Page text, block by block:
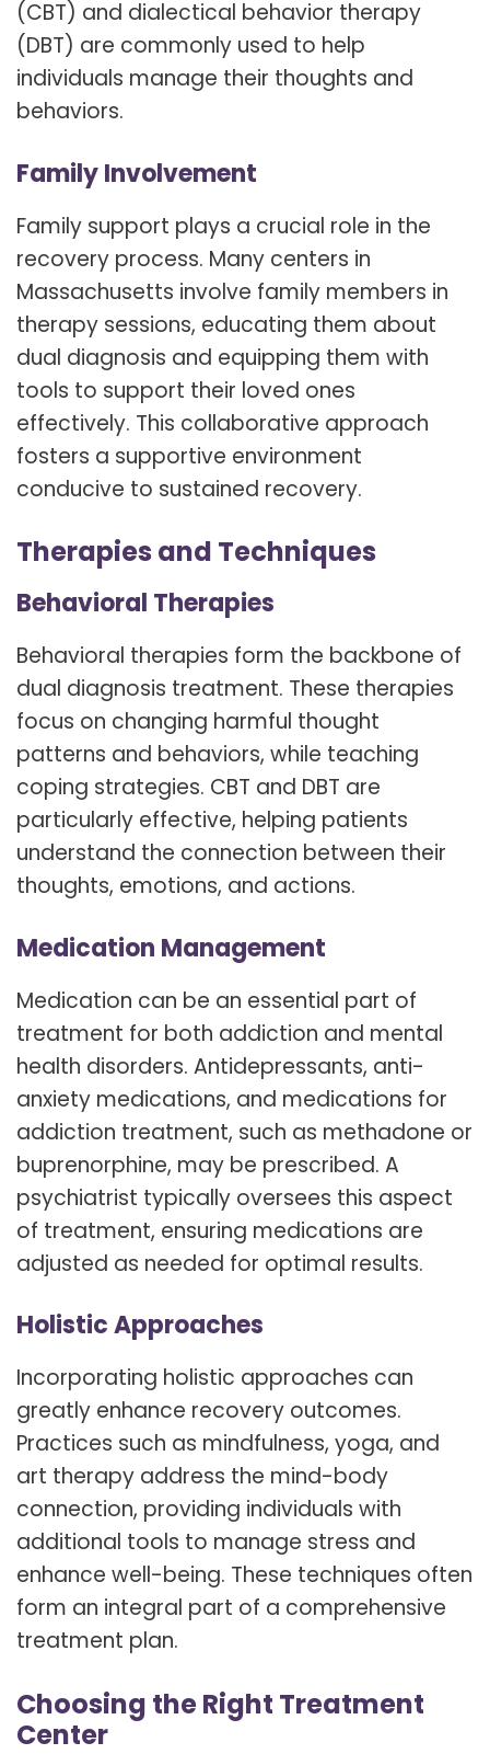
(CBT) and dialectical behavior therapy
(DBT) are commonly used to help
individuals manage their thoughts and
behaviors.
Family Involvement
Family support plays a crucial role in the
recovery process. Many centers in
Massachusetts involve family members in
therapy sessions, educating them about
dual diagnosis and equipping them with
tools to support their loved ones
effectively. This collaborative approach
fosters a supportive environment
conducive to sustained recovery.
Therapies and Techniques
Behavioral Therapies
Behavioral therapies form the backbone of
dual diagnosis treatment. These therapies
focus on changing harmful thought
patterns and behaviors, while teaching
coping strategies. CBT and DBT are
particularly effective, helping patients
understand the connection between their
thoughts, emotions, and actions.
Medication Management
Medication can be an essential part of
treatment for both addiction and mental
health disorders. Antidepressants, anti-
anxiety medications, and medications for
addiction treatment, such as methadone or
buprenorphine, may be prescribed. A
psychiatrist typically oversees this aspect
of treatment, ensuring medications are
adjusted as needed for optimal results.
Holistic Approaches
Incorporating holistic approaches can
greatly enhance recovery outcomes.
Practices such as mindfulness, yoga, and
art therapy address the mind-body
connection, providing individuals with
additional tools to manage stress and
enhance well-being. These techniques often
form an integral part of a comprehensive
treatment plan.
Choosing the Right Treatment
Center